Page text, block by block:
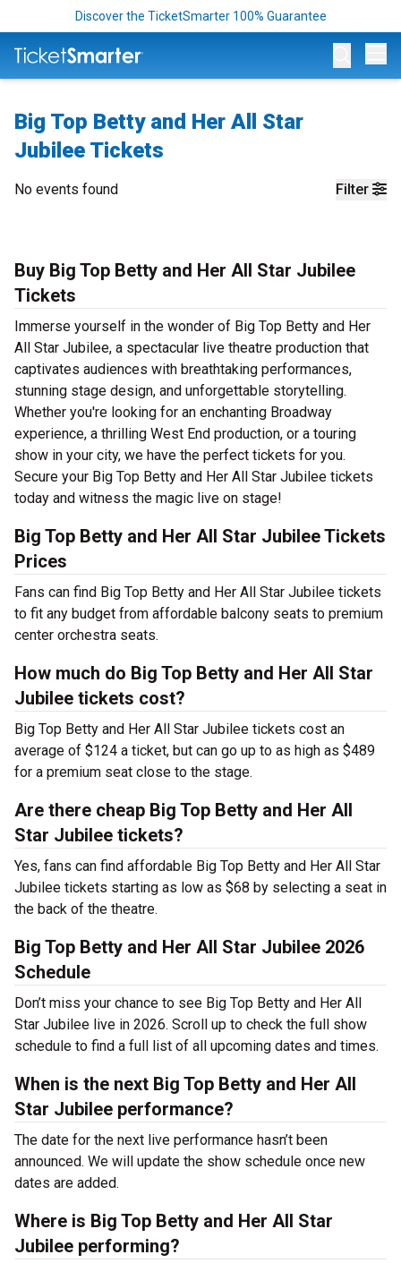
Discover the TicketSmarter 100% Guarantee
Big Top Betty and Her All Star
Jubilee Tickets
Filter
No events found
Buy Big Top Betty and Her All Star Jubilee
Tickets
Immerse yourself in the wonder of Big Top Betty and Her
All Star Jubilee, a spectacular live theatre production that
captivates audiences with breathtaking performances,
stunning stage design, and unforgettable storytelling.
Whether you're looking for an enchanting Broadway
experience, a thrilling West End production, or a touring
show in your city, we have the perfect tickets for you.
Secure your Big Top Betty and Her All Star Jubilee tickets
today and witness the magic live on stage!
Big Top Betty and Her All Star Jubilee Tickets
Prices
Fans can find Big Top Betty and Her All Star Jubilee tickets
to fit any budget from affordable balcony seats to premium
center orchestra seats.
How much do Big Top Betty and Her All Star
Jubilee tickets cost?
Big Top Betty and Her All Star Jubilee tickets cost an
average of $124 a ticket, but can go up to as high as $489
for a premium seat close to the stage.
Are there cheap Big Top Betty and Her All
Star Jubilee tickets?
Yes, fans can find affordable Big Top Betty and Her All Star
Jubilee tickets starting as low as $68 by selecting a seat in
the back of the theatre.
Big Top Betty and Her All Star Jubilee 2026
Schedule
Don’t miss your chance to see Big Top Betty and Her All
Star Jubilee live in 2026. Scroll up to check the full show
schedule to find a full list of all upcoming dates and times.
When is the next Big Top Betty and Her All
Star Jubilee performance?
The date for the next live performance hasn’t been
announced. We will update the show schedule once new
dates are added.
Where is Big Top Betty and Her All Star
Jubilee performing?